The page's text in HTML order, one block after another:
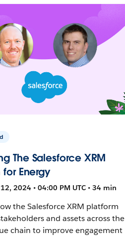
The Salesforce XRM
for Energy
2024 • 04:00 PM UTC • 34 min
the Salesforce XRM platform
and assets across the
chain to improve engagement